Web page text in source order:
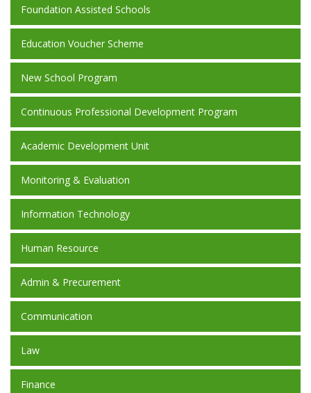
Foundation Assisted Schools
Education Voucher Scheme
New School Program
Continuous Professional Development Program
Academic Development Unit
Monitoring & Evaluation
Information Technology
Human Resource
Admin & Precurement
Communication
Law
Finance